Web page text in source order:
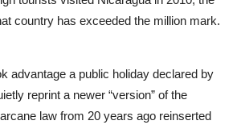
country has exceeded the million mark.
advantage a public holiday declared by
reprint a newer “version” of the
law from 20 years ago reinserted